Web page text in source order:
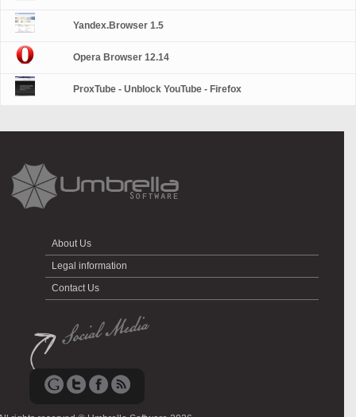
Yandex.Browser 1.5
Opera Browser 12.14
ProxTube - Unblock YouTube - Firefox
About Us
Legal information
Contact Us